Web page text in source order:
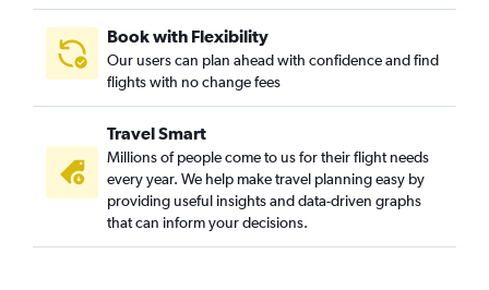
Book with Flexibility
Our users can plan ahead with confidence and find
flights with no change fees
Travel Smart
Millions of people come to us for their flight needs
every year. We help make travel planning easy by
providing useful insights and data-driven graphs
that can inform your decisions.